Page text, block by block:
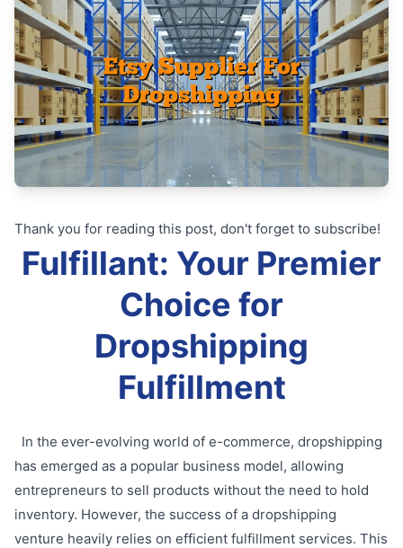
Thank you for reading this post, don't forget to subscribe!
Fulfillant: Your Premier
Choice for
Dropshipping
Fulfillment
In the ever-evolving world of e-commerce, dropshipping
has emerged as a popular business model, allowing
entrepreneurs to sell products without the need to hold
inventory. However, the success of a dropshipping
venture heavily relies on efficient fulfillment services. This